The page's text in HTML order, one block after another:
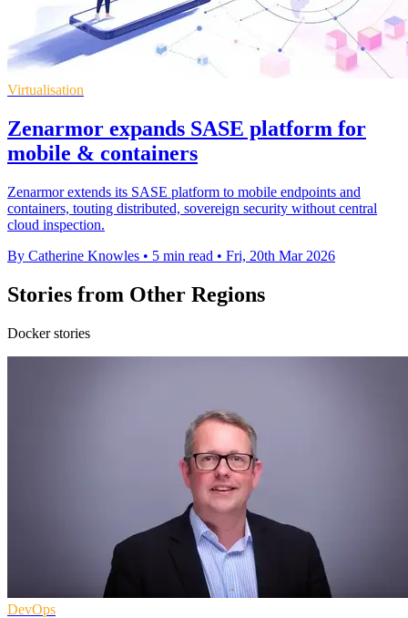
Virtualisation
Zenarmor expands SASE platform for
mobile & containers
Zenarmor extends its SASE platform to mobile endpoints and
containers, touting distributed, sovereign security without central
cloud inspection.
By Catherine Knowles • 5 min read • Fri, 20th Mar 2026
Stories from Other Regions
Docker stories
DevOps